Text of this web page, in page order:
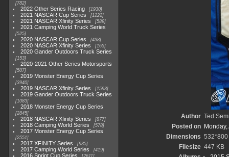
782
2022 Other Series Racing 1930
2021 NASCAR Cup Series 1222
2021 NASCAR Xfinity Series 589
2021 Camping World Truck Series
525
2020 NASCAR Cup Series 438
2020 NASCAR Xfinity Series 165
2020 Gander Outdoors Truck Series
153
2020-2021 Other Series Motorsports
507
2019 Monster Energy Cup Series
3940
2019 NASCAR Xfinity Series 1593
2019 Gander Outdoors Truck Series
1083
2018 Monster Energy Cup Series
2845
2018 NASCAR Xfinity Series 877
2018 Camping World Series 578
2017 Monster Energy Cup Series
2551
2017 XFINITY Series 935
2017 Camping World Series 419
2016 Sprint Cup Series 2611
Author Ted
Posted on
Dimensions 532*800
Filesize 447 KB